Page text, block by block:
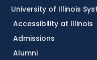
Accessibility at Illinois
Admissions
Alumni
University of Illinois